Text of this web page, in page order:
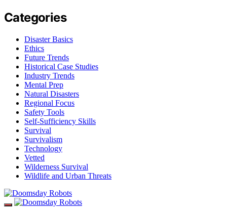
Categories
Disaster Basics
Ethics
Future Trends
Historical Case Studies
Industry Trends
Mental Prep
Natural Disasters
Regional Focus
Safety Tools
Self-Sufficiency Skills
Survival
Survivalism
Technology
Vetted
Wilderness Survival
Wildlife and Urban Threats